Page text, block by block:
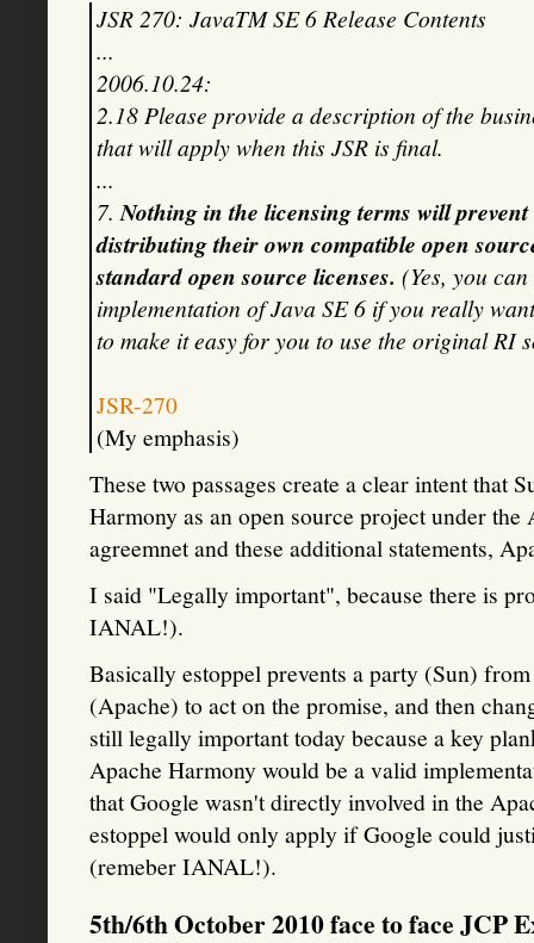
JSR 270: JavaTM SE 6 Release Contents
...
2006.10.24:
2.18 Please provide a description of the
that will apply when this JSR is final.
...
7. Nothing in the licensing terms will
distributing their own compatible open
standard open source licenses. (Yes, you
implementation of Java SE 6 if you really
to make it easy for you to use the original RI
JSR-270
(My emphasis)
These two passages create a clear intent that
Harmony as an open source project under
agreemnet and these additional statements,
I said "Legally important", because there is
IANAL!).
Basically estoppel prevents a party (Sun)
(Apache) to act on the promise, and then
still legally important today because a key
Apache Harmony would be a valid
that Google wasn't directly involved in the
estoppel would only apply if Google could
(remeber IANAL!).
5th/6th October 2010 face to face JCP